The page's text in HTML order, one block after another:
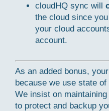
cloudHQ sync will
the cloud since
your cloud
account.
As an added bonus,
because we use state
We insist on
to protect and backup